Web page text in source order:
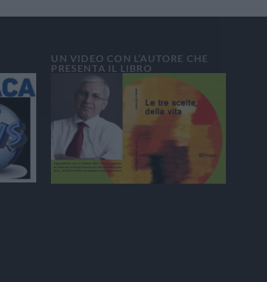
UN VIDEO CON L’AUTORE CHE
PRESENTA IL LIBRO